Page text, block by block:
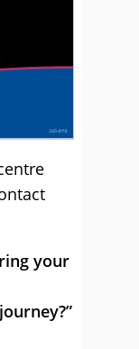
your